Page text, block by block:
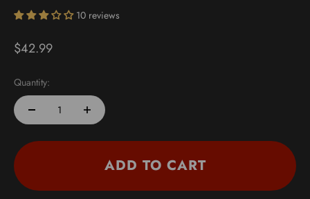
10 reviews
Sale price
$42.99
Quantity:
ADD TO CART